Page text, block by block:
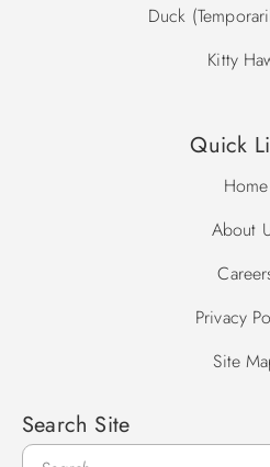
Duck
Kitty
Quick
Home
About
Privacy
Site
Search Site
Search